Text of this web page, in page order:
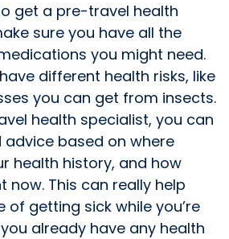
get a pre-travel health
sure you have all the
you might need.
different health risks, like
you can get from insects.
health specialist, you can
based on where
health history, and how
now. This can really help
of getting sick while you’re
already have any health